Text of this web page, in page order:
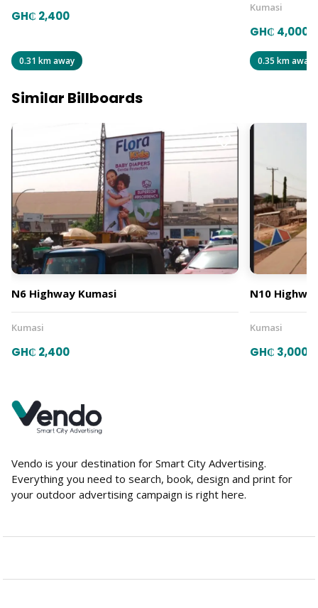
GH₵ 2,400
0.31 km away
Kumasi
GH₵ 4,000
0.35 km away
Similar Billboards
N6 Highway Kumasi
Kumasi
GH₵ 2,400
N10
Kumasi
GH₵ 3,000
Vendo is your destination for Smart City Advertising.
Everything you need to search, book, design and print for
your outdoor advertising campaign is right here.